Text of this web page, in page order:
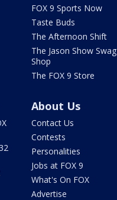
FOX 9 Sports Now
Taste Buds
The Afternoon Shift
The Jason Show Swag
Shop
The FOX 9 Store
About Us
Contact Us
Contests
Personalities
Jobs at FOX 9
What's On FOX
Advertise